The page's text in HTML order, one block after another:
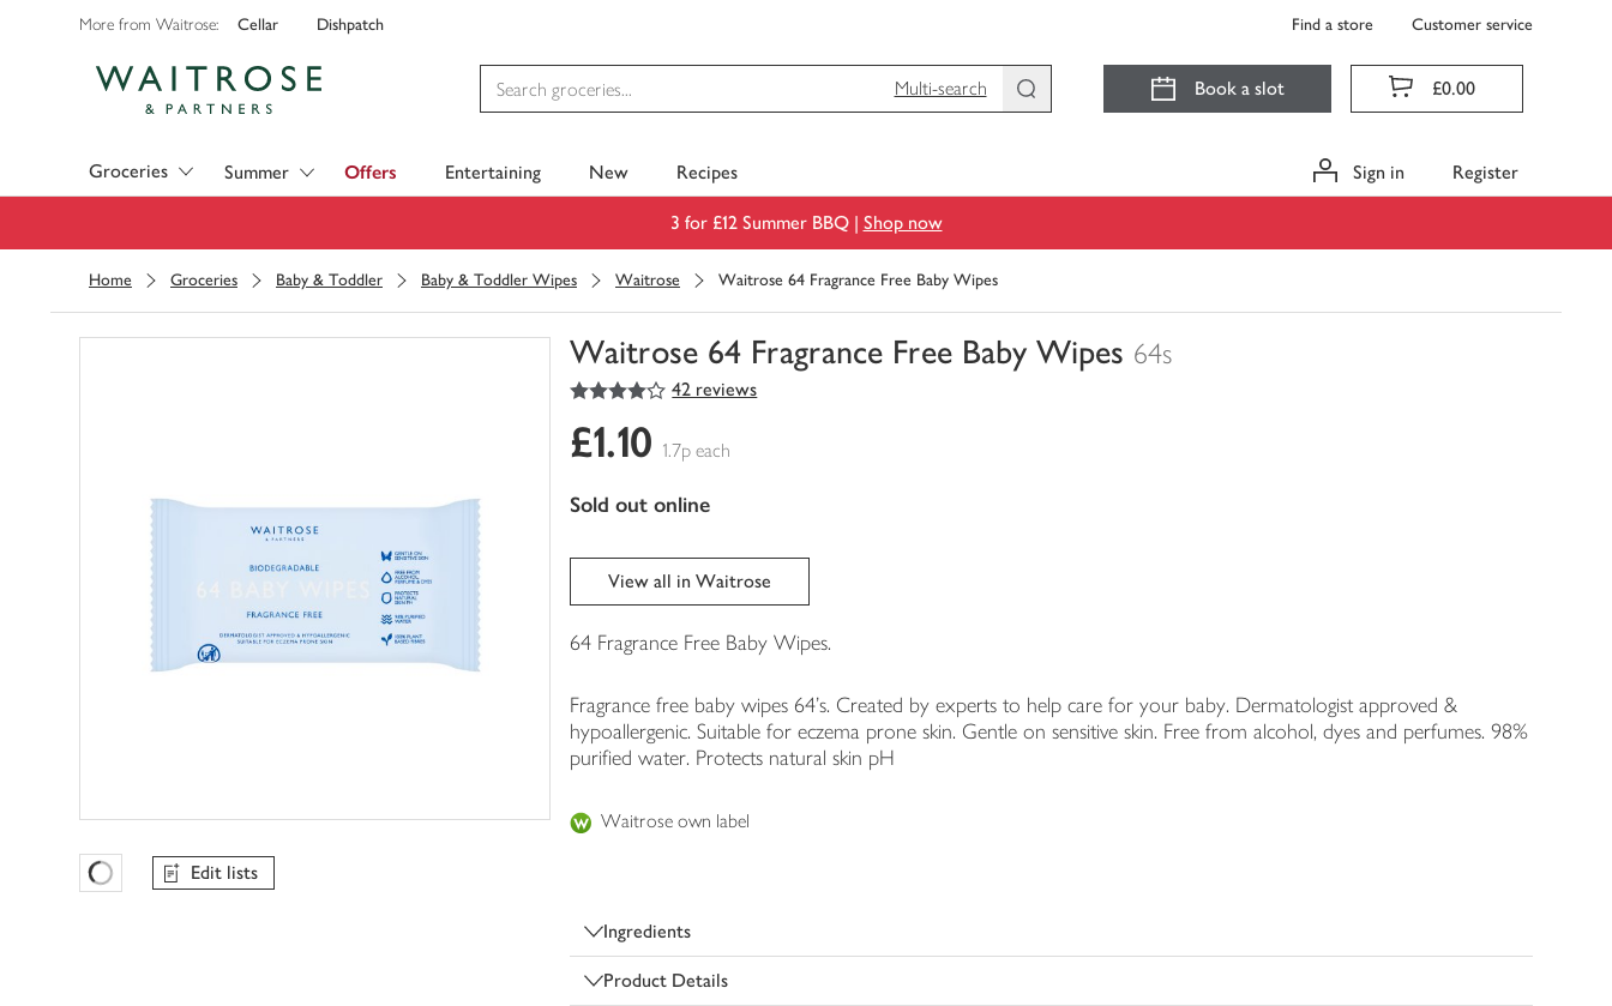
More from Waitrose: Cellar Dishpatch Find a store Customer service
Multi-search
Book a slot £0.00
Groceries Summer Offers Entertaining New Recipes Sign in Register
3 for £12 Summer BBQ | Shop now
Home Groceries Baby & Toddler Baby & Toddler Wipes Waitrose Waitrose 64 Fragrance Free Baby Wipes
Waitrose 64 Fragrance Free Baby Wipes 64s
You
0
of
in
trolley
4
out of 5 stars 42 reviews
Favourites Loading
Edit lists
£1.10 1.7p each
sold out online
View all in Waitrose
64 Fragrance Free Baby Wipes.
Fragrance free baby wipes 64's. Created by experts to help care for your baby. Dermatologist approved &
hypoallergenic. Suitable for eczema prone skin. Gentle on sensitive skin. Free from alcohol, dyes and perfumes. 98%
purified water. Protects natural skin pH
Waitrose own label
Ingredients
Product Details